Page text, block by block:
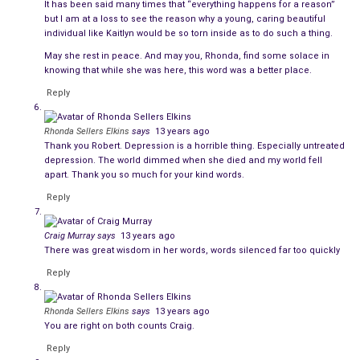
I wanted everyone to know how full of life and wisdom she
was even at the age of 17 and she lived the life she wrote
about. The sad thing is, on the day of 4-11-13, depression had
made her forget about every single thing she wrote here. But
she lived this life for just as long as she could, until it was
taken away by the depression that killed her.
But here is the real Kaitlyn that lived.
A Letter to my Younger Self by Kaitlyn Elkins 8-24-07
First this: love and love often.
happened and today is all you have, all you’ll ever have. Love
like it’s the only thing that matters because you’ll soon find
that it truly is. Say I love you, but show it more than that. Let
your love be strong, and let it be for all:
The underserving, the unworthy. Let it be willing to be
unrequited, but let it be willing to be returned as well. Let
yourself be loved, even when you don’t deserve it. Open
It has been said many times that “everything happens for a reason”
but I am at a loss to see the reason why a young, caring beautiful
individual like Kaitlyn would be so torn inside as to do such a thing.
May she rest in peace. And may you, Rhonda, find some solace in
knowing that while she was here, this word was a better place.
Reply
Rhonda Sellers Elkins says
13 years ago
Thank you Robert. Depression is a horrible thing. Especially untreated
depression. The world dimmed when she died and my world fell
apart. Thank you so much for your kind words.
Reply
Craig Murraysays
13 years ago
There was great wisdom in her words, words silenced far too quickly
Reply
Rhonda Sellers Elkins says
13 years ago
You are right on both counts Craig.
Reply